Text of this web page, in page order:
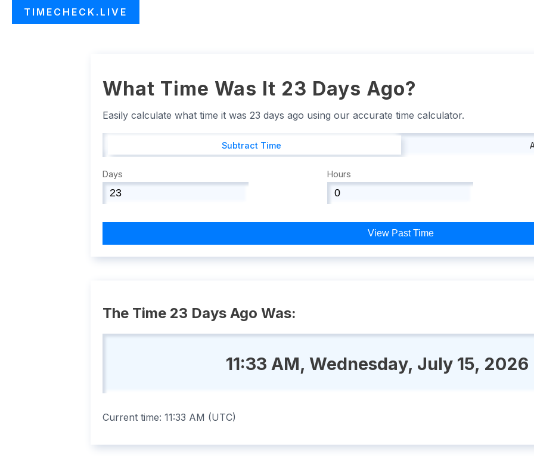
TIMECHECK.LIVE
What Time Was It 23 Days Ago?
Easily calculate what time it was 23 days ago using our accurate time calculator.
Subtract Time
Days Hours
View Past Time
The Time 23 Days Ago Was:
11:33 AM, Wednesday, July 15, 2026
Current time: 11:33 AM (UTC)